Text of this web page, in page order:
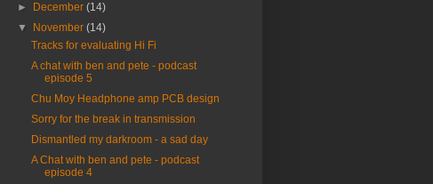
►
December(14)
▼
November(14)
Tracks for evaluating Hi Fi
A chat with ben and pete - podcast
episode 5
Chu Moy Headphone amp PCB design
Sorry for the break in transmission
Dismantled my darkroom - a sad day
A Chat with ben and pete - podcast
episode 4